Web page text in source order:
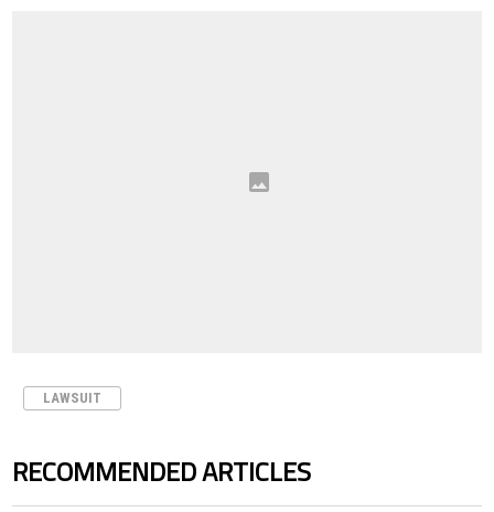
LAWSUIT
RECOMMENDED ARTICLES